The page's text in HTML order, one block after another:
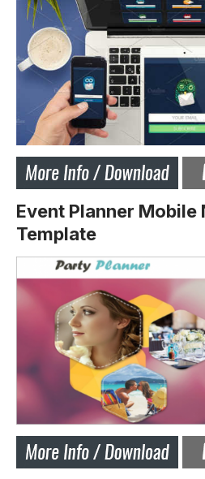
Event Planner Mobile
Template